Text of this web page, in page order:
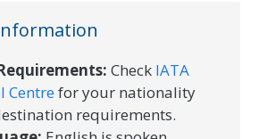
Check IATA
Centrefor your nationality
requirements.